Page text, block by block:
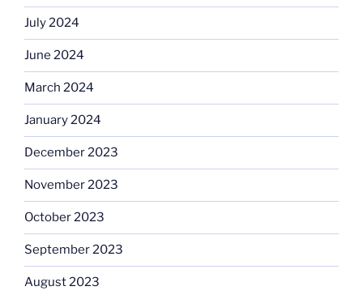
July 2024
June 2024
March 2024
January 2024
December 2023
November 2023
October 2023
September 2023
August 2023